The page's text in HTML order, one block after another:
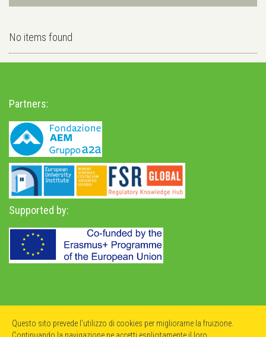
No items found
Partners:
Supported by:
Questo sito prevede l'utilizzo di cookies per migliorarne la fruizione.